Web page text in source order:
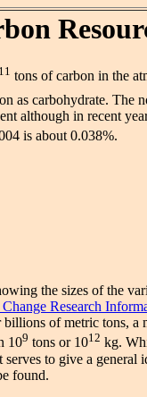
11 tons of carbon in the
as carbohydrate. The
although in recent
is about 0.038%.
the sizes of the
Research
billions of metric tons, a
109 tons or 1012 kg.
to give a general
found.